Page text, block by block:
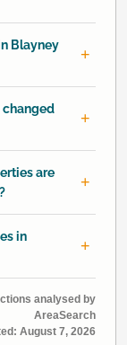
Blayney
changed
are
in
analysed by
AreaSearch
August 7, 2026